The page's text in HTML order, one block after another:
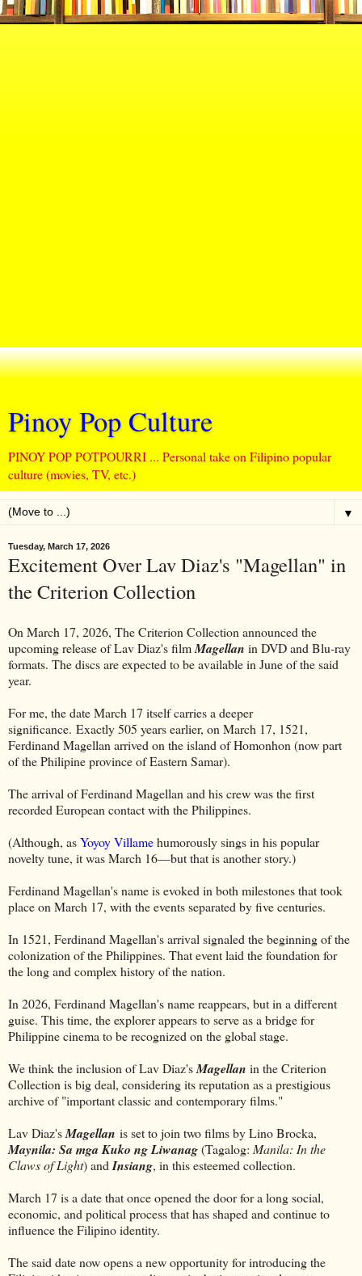
Pinoy Pop Culture
PINOY POP POTPOURRI ... Personal take on Filipino popular
culture (movies, TV, etc.)
▼
Tuesday, March 17, 2026
Excitement Over Lav Diaz's "Magellan" in
the Criterion Collection
On March 17, 2026, The Criterion Collection announced the
upcoming release of Lav Diaz's filmMagellan in DVD and Blu-ray
formats. The discs are expected to be available in June of the said
year.
For me, the date March 17 itself carries a deeper
significance. Exactly 505 years earlier, on March 17, 1521,
Ferdinand Magellan arrived on the island of Homonhon (now part
of the Philipine province of Eastern Samar).
The arrival of Ferdinand Magellan and his crew was the first
recorded European contact with the Philippines.
(Although, asYoyoy Villamehumorously sings in his popular
novelty tune, it was March 16—but that is another story.)
Ferdinand Magellan's name is evoked in both milestones that took
place on March 17, with the events separated by five centuries.
In 1521, Ferdinand Magellan's arrival signaled the beginning of the
colonization of the Philippines. That event laid the foundation for
the long and complex history of the nation.
In 2026, Ferdinand Magellan's name reappears, but in a different
guise. This time, the explorer appears to serve as a bridge for
Philippine cinema to be recognized on the global stage.
We think the inclusion of Lav Diaz'sMagellan in the Criterion
Collection is big deal, considering its reputation as a prestigious
archive of "important classic and contemporary films."
Lav Diaz'sMagellan is set to join two films by Lino Brocka,
Maynila: Sa mga Kuko ng Liwanag(Tagalog: Manila: In the
Claws of Light) and Insiang, in this esteemed collection.
March 17 is a date that once opened the door for a long social,
economic, and political process that has shaped and continue to
influence the Filipino identity.
The said date now opens a new opportunity for introducing the